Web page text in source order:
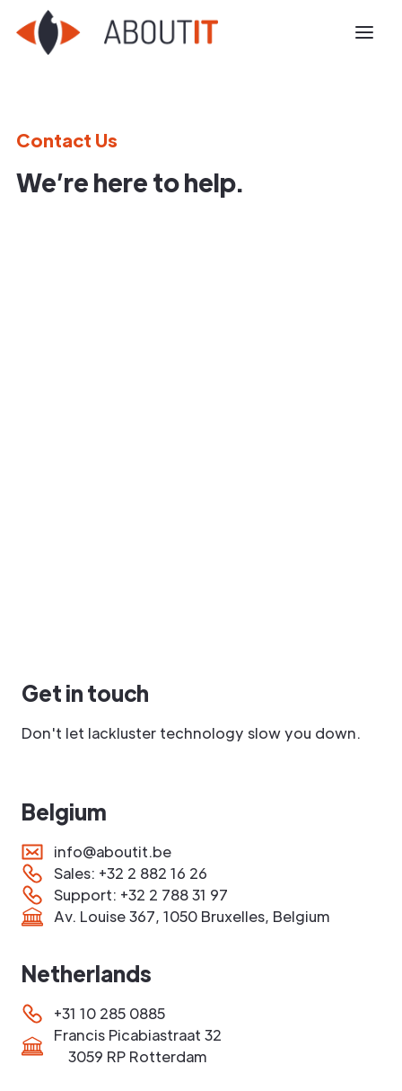
Contact Us
We’re here to help.
Get in touch
Don't let lackluster technology slow you down.
Belgium
info@aboutit.be
Sales: +32 2 882 16 26
Support: +32 2 788 31 97
Av. Louise 367, 1050 Bruxelles, Belgium
Netherlands
+31 10 285 0885
Francis Picabiastraat 32
3059 RP Rotterdam